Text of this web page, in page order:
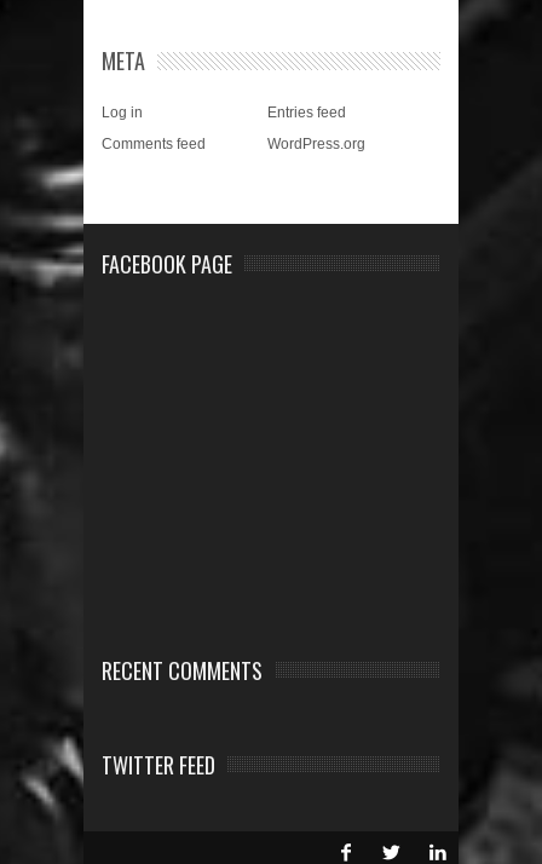
META
Log in
Entries feed
Comments feed
WordPress.org
FACEBOOK PAGE
RECENT COMMENTS
TWITTER FEED